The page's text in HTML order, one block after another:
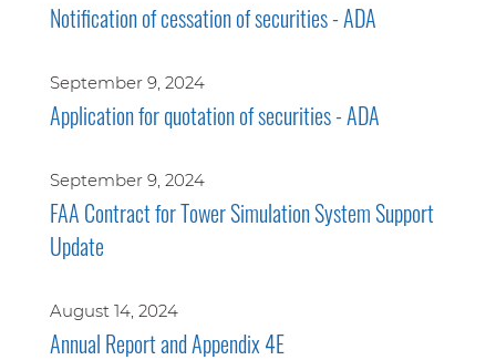
Notification of cessation of securities - ADA
September 9, 2024
Application for quotation of securities - ADA
September 9, 2024
FAA Contract for Tower Simulation System Support
Update
August 14, 2024
Annual Report and Appendix 4E